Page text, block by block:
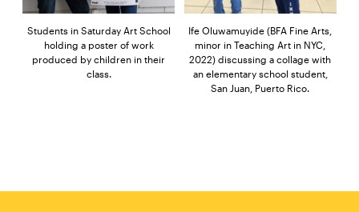
Students in Saturday Art School
holding a poster of work
produced by children in their
class.
Ife Oluwamuyide (BFA Fine Arts,
minor in Teaching Art in NYC,
2022) discussing a collage with
an elementary school student,
San Juan, Puerto Rico.